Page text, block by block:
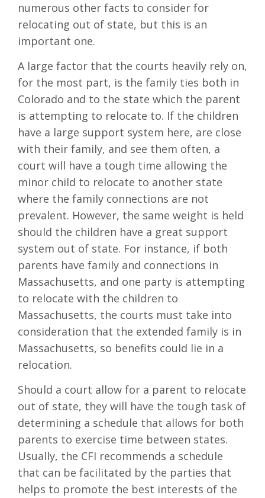
numerous other facts to consider for
relocating out of state, but this is an
important one.
A large factor that the courts heavily rely on,
for the most part, is the family ties both in
Colorado and to the state which the parent
is attempting to relocate to. If the children
have a large support system here, are close
with their family, and see them often, a
court will have a tough time allowing the
minor child to relocate to another state
where the family connections are not
prevalent. However, the same weight is held
should the children have a great support
system out of state. For instance, if both
parents have family and connections in
Massachusetts, and one party is attempting
to relocate with the children to
Massachusetts, the courts must take into
consideration that the extended family is in
Massachusetts, so benefits could lie in a
relocation.
Should a court allow for a parent to relocate
out of state, they will have the tough task of
determining a schedule that allows for both
parents to exercise time between states.
Usually, the CFI recommends a schedule
that can be facilitated by the parties that
helps to promote the best interests of the